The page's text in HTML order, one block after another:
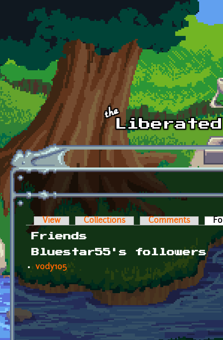
Skip to main content
Primary tabs
View Collections Comments
Friends
Bluestar55's followers
vody105